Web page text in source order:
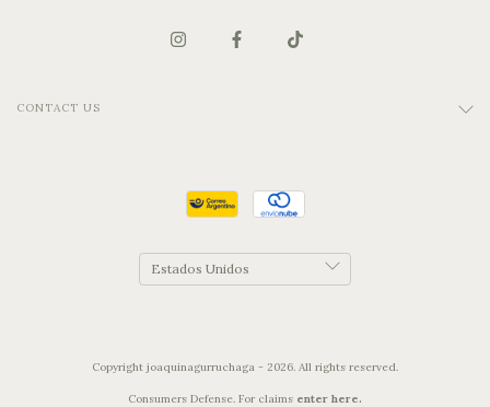
CONTACT US
Copyright joaquinagurruchaga - 2026. All rights reserved.
Consumers Defense. For claims enter here.